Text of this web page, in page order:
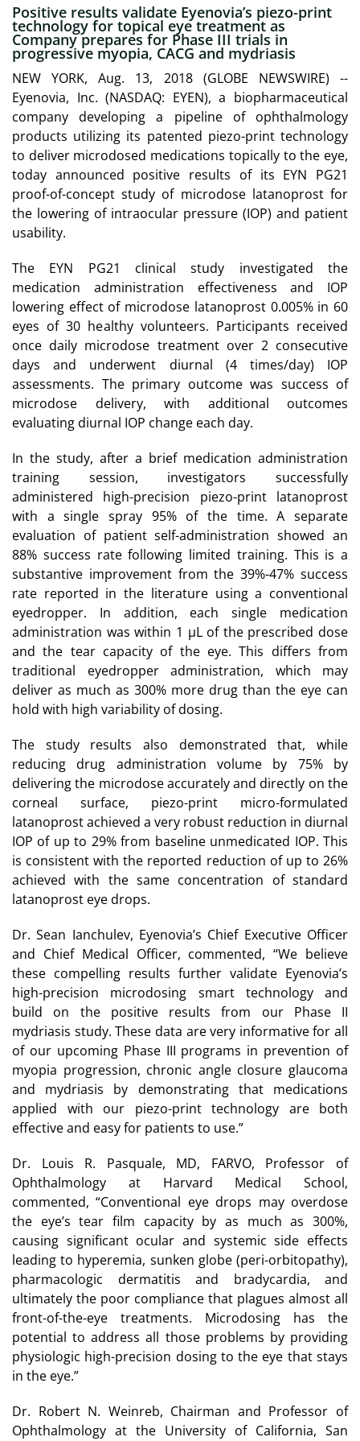
Positive results validate Eyenovia’s piezo-print
technology for topical eye treatment as
Company prepares for Phase III trials in
progressive myopia, CACG and mydriasis
NEW YORK, Aug. 13, 2018 (GLOBE NEWSWIRE) --
Eyenovia, Inc. (NASDAQ: EYEN), a biopharmaceutical
company developing a pipeline of ophthalmology
products utilizing its patented piezo-print technology
to deliver microdosed medications topically to the eye,
today announced positive results of its EYN PG21
proof-of-concept study of microdose latanoprost for
the lowering of intraocular pressure (IOP) and patient
usability.
The EYN PG21 clinical study investigated the
medication administration effectiveness and IOP
lowering effect of microdose latanoprost 0.005% in 60
eyes of 30 healthy volunteers. Participants received
once daily microdose treatment over 2 consecutive
days and underwent diurnal (4 times/day) IOP
assessments. The primary outcome was success of
microdose delivery, with additional outcomes
evaluating diurnal IOP change each day.
In the study, after a brief medication administration
training session, investigators successfully
administered high-precision piezo-print latanoprost
with a single spray 95% of the time. A separate
evaluation of patient self-administration showed an
88% success rate following limited training. This is a
substantive improvement from the 39%-47% success
rate reported in the literature using a conventional
eyedropper. In addition, each single medication
administration was within 1 µL of the prescribed dose
and the tear capacity of the eye. This differs from
traditional eyedropper administration, which may
deliver as much as 300% more drug than the eye can
hold with high variability of dosing.
The study results also demonstrated that, while
reducing drug administration volume by 75% by
delivering the microdose accurately and directly on the
corneal surface, piezo-print micro-formulated
latanoprost achieved a very robust reduction in diurnal
IOP of up to 29% from baseline unmedicated IOP. This
is consistent with the reported reduction of up to 26%
achieved with the same concentration of standard
latanoprost eye drops.
Dr. Sean Ianchulev, Eyenovia’s Chief Executive Officer
and Chief Medical Officer, commented, “We believe
these compelling results further validate Eyenovia’s
high-precision microdosing smart technology and
build on the positive results from our Phase II
mydriasis study. These data are very informative for all
of our upcoming Phase III programs in prevention of
myopia progression, chronic angle closure glaucoma
and mydriasis by demonstrating that medications
applied with our piezo-print technology are both
effective and easy for patients to use.”
Dr. Louis R. Pasquale, MD, FARVO, Professor of
Ophthalmology at Harvard Medical School,
commented, “Conventional eye drops may overdose
the eye’s tear film capacity by as much as 300%,
causing significant ocular and systemic side effects
leading to hyperemia, sunken globe (peri-orbitopathy),
pharmacologic dermatitis and bradycardia, and
ultimately the poor compliance that plagues almost all
front-of-the-eye treatments. Microdosing has the
potential to address all those problems by providing
physiologic high-precision dosing to the eye that stays
in the eye.”
Dr. Robert N. Weinreb, Chairman and Professor of
Ophthalmology at the University of California, San